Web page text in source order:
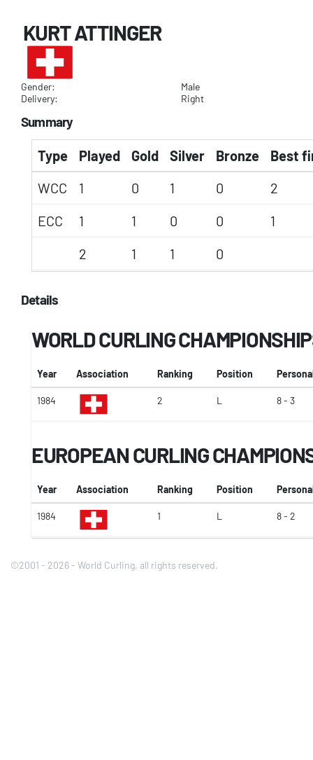
KURT ATTINGER
Gender:
Male
Delivery:
Right
Summary
Type Played Gold Silver Bronze
Best
WCC
1 0 1 0
2
ECC
1 1 0 0
1
2
1 1 0
Details
WORLD CURLING
Year Association Ranking Position
1984 2 L 8 - 3
EUROPEAN CURLING
Year Association Ranking Position
1984 1 L 8 - 2
©2001 - 2026 - World Curling, all rights reserved.